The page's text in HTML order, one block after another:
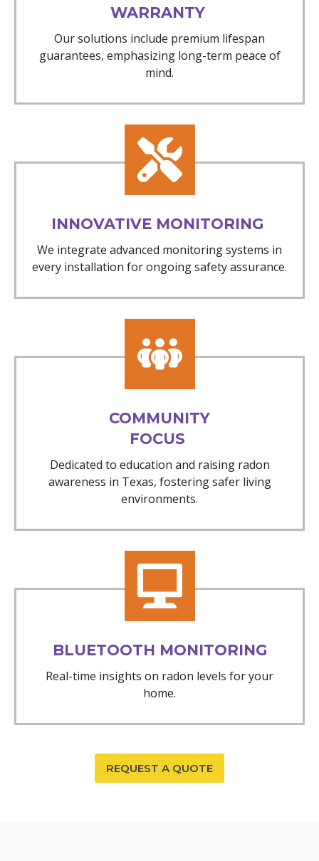
WARRANTY
Our solutions include premium lifespan
guarantees, emphasizing long-term peace of
mind.
INNOVATIVE MONITORING
We integrate advanced monitoring systems in
every installation for ongoing safety assurance.
COMMUNITY
FOCUS
Dedicated to education and raising radon
awareness in Texas, fostering safer living
environments.
BLUETOOTH MONITORING
Real-time insights on radon levels for your
home.
REQUEST A QUOTE